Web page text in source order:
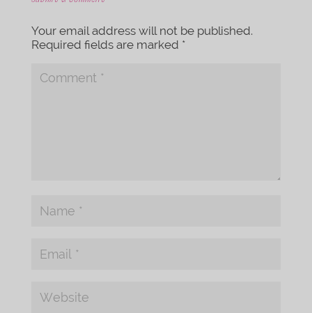
Your email address will not be published.
Required fields are marked *